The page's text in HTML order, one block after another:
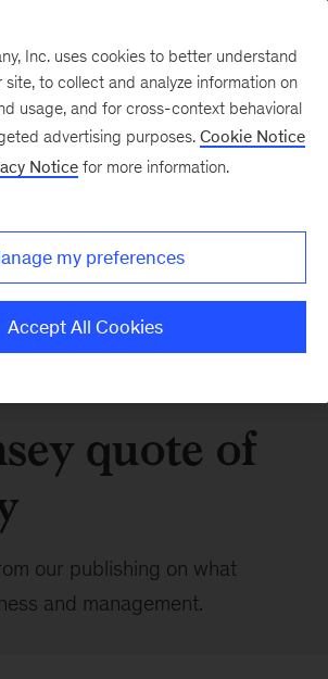
quote of
our publishing on what
and management.
Inc. uses cookies to better understand
site, to collect and analyze information on
usage, and for cross-context behavioral
advertising purposes. Cookie Notice
Notice for more information.
my preferences
Accept All Cookies